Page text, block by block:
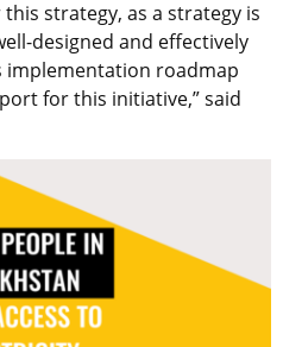
strategy, as a strategy is
designed and effectively
implementation roadmap
for this initiative,” said